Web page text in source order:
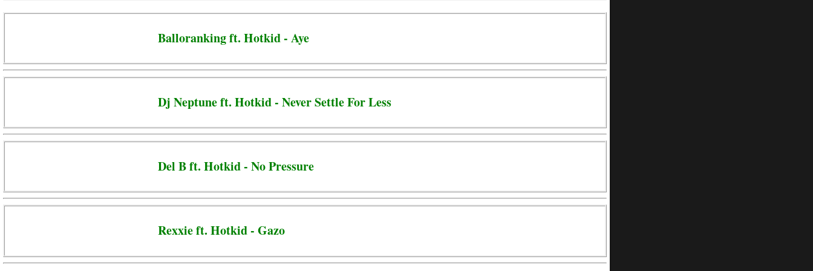
Balloranking ft. Hotkid - Aye
Dj Neptune ft. Hotkid - Never Settle For Less
Del B ft. Hotkid - No Pressure
Rexxie ft. Hotkid - Gazo